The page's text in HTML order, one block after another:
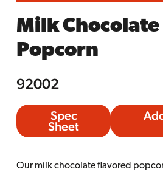
Milk
Popcorn
92002
Spec
Sheet
Our milk chocolate flavored